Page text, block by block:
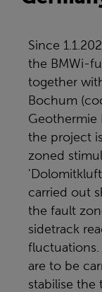
Since
the BMWi-
together
Bochum
Geothermie
the project
zoned
carried out
the fault
sidetrack
fluctuations.
are to be
stabilise the